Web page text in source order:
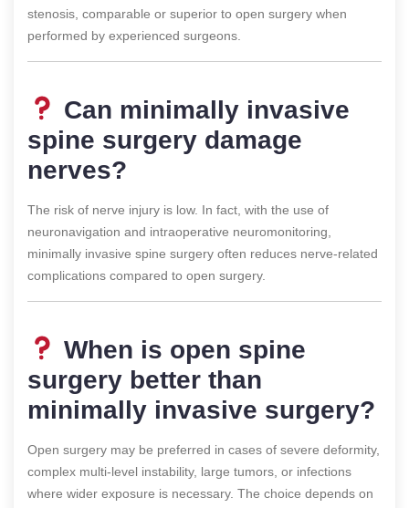
stenosis, comparable or superior to open surgery when
performed by experienced surgeons.
Can minimally invasive
spine surgery damage
nerves?
The risk of nerve injury is low. In fact, with the use of
neuronavigation and intraoperative neuromonitoring,
minimally invasive spine surgery often reduces nerve-related
complications compared to open surgery.
When is open spine
surgery better than
minimally invasive surgery?
Open surgery may be preferred in cases of severe deformity,
complex multi-level instability, large tumors, or infections
where wider exposure is necessary. The choice depends on